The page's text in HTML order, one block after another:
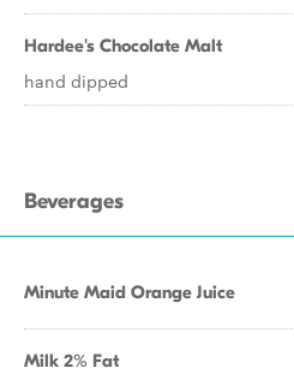
Hardee's Chocolate Malt
hand dipped
Beverages
Minute Maid Orange Juice
Milk 2% Fat